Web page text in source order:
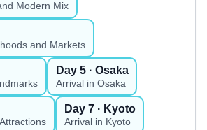
Modern Mix
and Markets
Day 5· Osaka
Arrival in Osaka
Day 7· Kyoto
Arrival in Kyoto